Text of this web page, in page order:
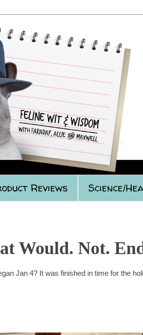
Reviews Science/
Would. Not.
Jan 4? It was finished in time for the